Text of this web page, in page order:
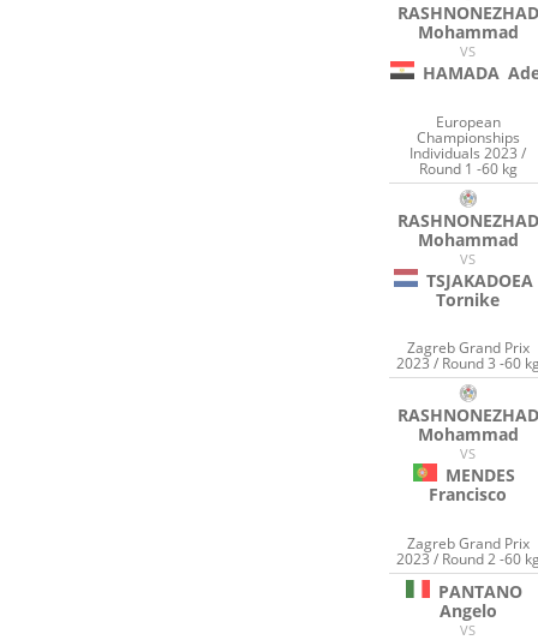
RASHNONEZHAD
Mohammad
VS
HAMADA
European
Championships
Individuals 2023 /
Round 1 -60 kg
RASHNONEZHAD
Mohammad
VS
TSJAKADOEA
Tornike
Zagreb Grand Prix
2023 / Round 3 -60
RASHNONEZHAD
Mohammad
VS
MENDES
Francisco
Zagreb Grand Prix
2023 / Round 2 -60
PANTANO
Angelo
VS